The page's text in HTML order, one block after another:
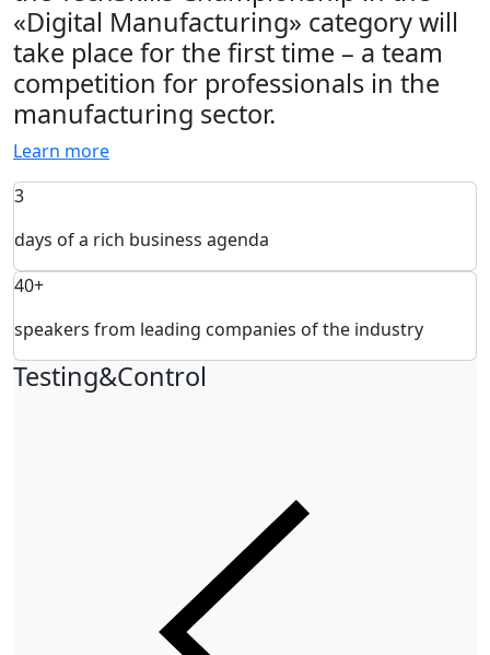
«Digital Manufacturing» category will
take place for the first time – a team
competition for professionals in the
manufacturing sector.
Learn more
3
days of a rich business agenda
40+
speakers from leading companies of the industry
Testing&Control